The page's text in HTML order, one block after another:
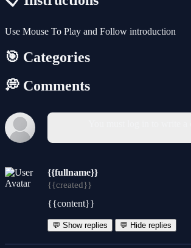
Use Mouse To Play and Follow introduction
🎯 Categories
💭 Comments
{{fullname}}
{{created}}
{{content}}
💬 Show replies 💬 Hide replies